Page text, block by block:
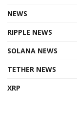
NEWS
RIPPLE NEWS
SOLANA NEWS
TETHER NEWS
XRP